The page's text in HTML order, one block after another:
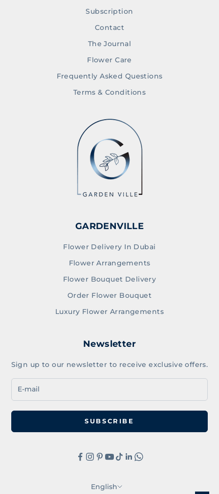
Subscription
Contact
The Journal
Flower Care
Frequently Asked Questions
Terms & Conditions
GARDENVILLE
Flower Delivery In Dubai
Flower Arrangements
Flower Bouquet Delivery
Order Flower Bouquet
Luxury Flower Arrangements
Newsletter
Sign up to our newsletter to receive exclusive offers.
SUBSCRIBE
English